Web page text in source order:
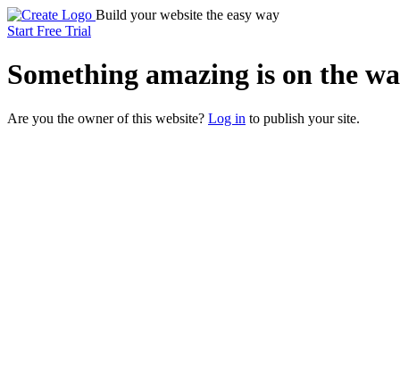
Build your website the easy way
Start Free Trial
Something amazing is on the
Are you the owner of this website? Log in to publish your site.